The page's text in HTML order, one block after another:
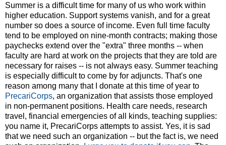
Summer is a difficult time for many of us who work within
higher education. Support systems vanish, and for a great
number so does a source of income. Even full time faculty
tend to be employed on nine-month contracts; making those
paychecks extend over the "extra" three months -- when
faculty are hard at work on the projects that they are told are
necessary for raises -- is not always easy. Summer teaching
is especially difficult to come by for adjuncts. That's one
reason among many that I donate at this time of year to
PrecariCorps, an organization that assists those employed
in non-permanent positions. Health care needs, research
travel, financial emergencies of all kinds, teaching supplies:
you name it, PrecariCorps attempts to assist. Yes, it is sad
that we need such an organization -- but the fact is, we need